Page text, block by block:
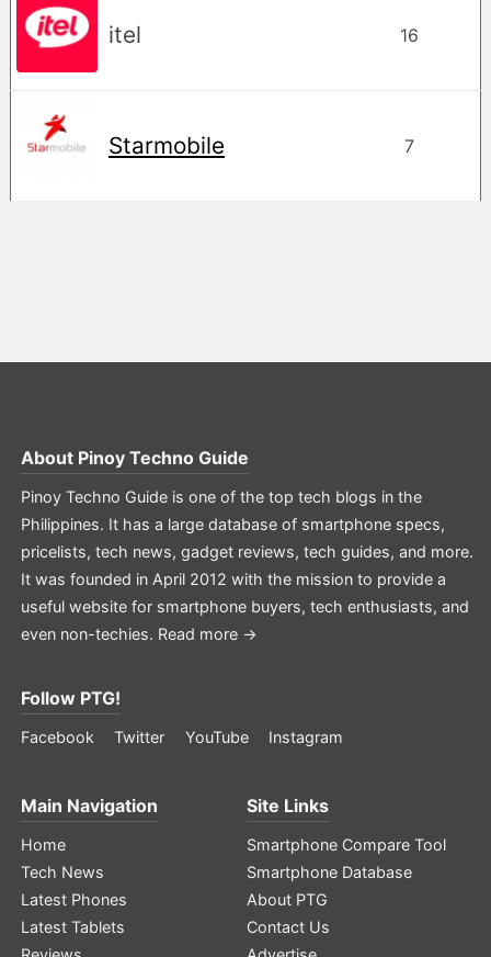
itel 16
Starmobile 7
About Pinoy Techno Guide
Pinoy Techno Guide is one of the top tech blogs in the
Philippines. It has a large database of smartphone specs,
pricelists, tech news, gadget reviews, tech guides, and more.
It was founded in April 2012 with the mission to provide a
useful website for smartphone buyers, tech enthusiasts, and
even non-techies. Read more →
Follow PTG!
Facebook Twitter YouTube Instagram
Main Navigation
Home
Tech News
Latest Phones
Latest Tablets
Site Links
Smartphone Compare Tool
Smartphone Database
About PTG
Contact Us